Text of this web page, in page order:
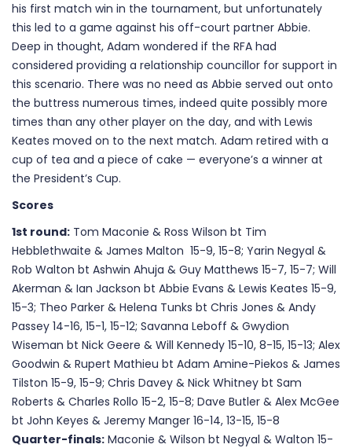
his first match win in the tournament, but unfortunately
this led to a game against his off-court partner Abbie.
Deep in thought, Adam wondered if the RFA had
considered providing a relationship councillor for support in
this scenario. There was no need as Abbie served out onto
the buttress numerous times, indeed quite possibly more
times than any other player on the day, and with Lewis
Keates moved on to the next match. Adam retired with a
cup of tea and a piece of cake — everyone’s a winner at
the President’s Cup.
Scores
1st round: Tom Maconie & Ross Wilson bt Tim
Hebblethwaite & James Malton 15-9, 15-8; Yarin Negyal &
Rob Walton bt Ashwin Ahuja & Guy Matthews 15-7, 15-7; Will
Akerman & Ian Jackson bt Abbie Evans & Lewis Keates 15-9,
15-3; Theo Parker & Helena Tunks bt Chris Jones & Andy
Passey 14-16, 15-1, 15-12; Savanna Leboff & Gwydion
Wiseman bt Nick Geere & Will Kennedy 15-10, 8-15, 15-13; Alex
Goodwin & Rupert Mathieu bt Adam Amine-Piekos & James
Tilston 15-9, 15-9; Chris Davey & Nick Whitney bt Sam
Roberts & Charles Rollo 15-2, 15-8; Dave Butler & Alex McGee
bt John Keyes & Jeremy Manger 16-14, 13-15, 15-8
Quarter-finals: Maconie & Wilson bt Negyal & Walton 15-